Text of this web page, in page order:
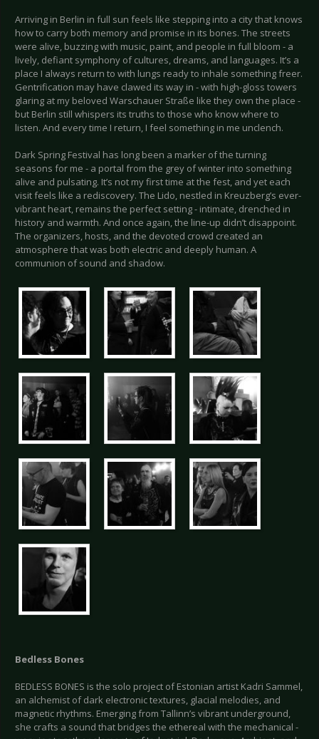
Arriving in Berlin in full sun feels like stepping into a city that knows
how to carry both memory and promise in its bones. The streets
were alive, buzzing with music, paint, and people in full bloom - a
lively, defiant symphony of cultures, dreams, and languages. It’s a
place I always return to with lungs ready to inhale something freer.
Gentrification may have clawed its way in - with high-gloss towers
glaring at my beloved Warschauer Straße like they own the place -
but Berlin still whispers its truths to those who know where to
listen. And every time I return, I feel something in me unclench.
Dark Spring Festival has long been a marker of the turning
seasons for me - a portal from the grey of winter into something
alive and pulsating. It’s not my first time at the fest, and yet each
visit feels like a rediscovery. The Lido, nestled in Kreuzberg’s ever-
vibrant heart, remains the perfect setting - intimate, drenched in
history and warmth. And once again, the line-up didn’t disappoint.
The organizers, hosts, and the devoted crowd created an
atmosphere that was both electric and deeply human. A
communion of sound and shadow.
Bedless Bones
BEDLESS BONES is the solo project of Estonian artist Kadri Sammel,
an alchemist of dark electronic textures, glacial melodies, and
magnetic rhythms. Emerging from Tallinn’s vibrant underground,
she crafts a sound that bridges the ethereal with the mechanical -